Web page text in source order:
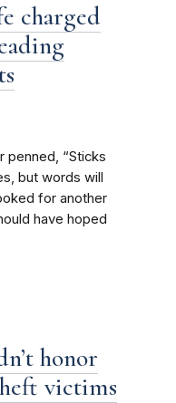
charged
penned, “Sticks
but words will
for another
have hoped
honor
victims